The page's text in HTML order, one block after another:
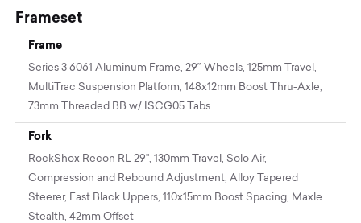
Frameset
Frame
Series 3 6061 Aluminum Frame, 29” Wheels, 125mm Travel,
MultiTrac Suspension Platform, 148x12mm Boost Thru-Axle,
73mm Threaded BB w/ ISCG05 Tabs
Fork
RockShox Recon RL 29", 130mm Travel, Solo Air,
Compression and Rebound Adjustment, Alloy Tapered
Steerer, Fast Black Uppers, 110x15mm Boost Spacing, Maxle
Stealth, 42mm Offset